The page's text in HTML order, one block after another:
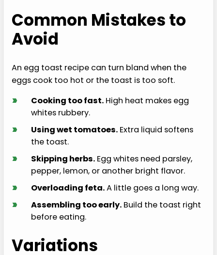
Common Mistakes to
Avoid
An egg toast recipe can turn bland when the
eggs cook too hot or the toast is too soft.
› Cooking too fast. High heat makes egg
whites rubbery.
› Using wet tomatoes. Extra liquid softens
the toast.
› Skipping herbs. Egg whites need parsley,
pepper, lemon, or another bright flavor.
› Overloading feta.A little goes a long way.
› Assembling too early. Build the toast right
before eating.
Variations